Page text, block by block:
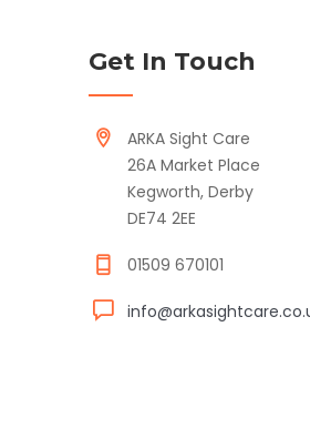
Get In Touch
ARKA Sight Care
26A Market Place
Kegworth, Derby
DE74 2EE
01509 670101